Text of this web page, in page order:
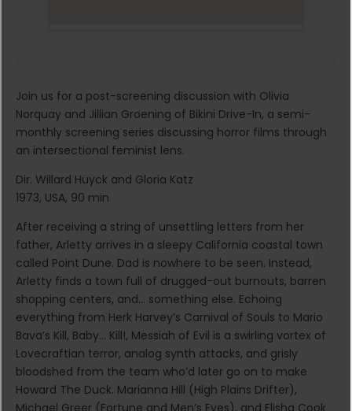
Join us for a post-screening discussion with Olivia
Norquay and Jillian Groening of Bikini Drive-In, a semi-
monthly screening series discussing horror films through
an intersectional feminist lens.
Dir. Willard Huyck and Gloria Katz
1973, USA, 90 min
After receiving a string of unsettling letters from her
father, Arletty arrives in a sleepy California coastal town
called Point Dune. Dad is nowhere to be seen. Instead,
Arletty finds a town full of drugged-out burnouts, barren
shopping centers, and… something else. Echoing
everything from Herk Harvey’s Carnival of Souls to Mario
Bava’s Kill, Baby… Kill!, Messiah of Evil is a swirling vortex of
Lovecraftian terror, analog synth attacks, and grisly
bloodshed from the team who’d later go on to make
Howard The Duck. Marianna Hill (High Plains Drifter),
Michael Greer (Fortune and Men’s Eyes), and Elisha Cook